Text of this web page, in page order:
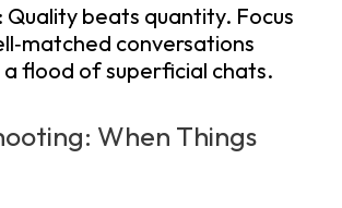
Quality beats quantity. Focus
conversations
flood of superficial chats.
When Things